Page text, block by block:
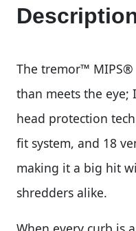
The tremor™ MIPS®
than meets the eye;
head protection
fit system, and 18
making it a big hit
shredders alike.